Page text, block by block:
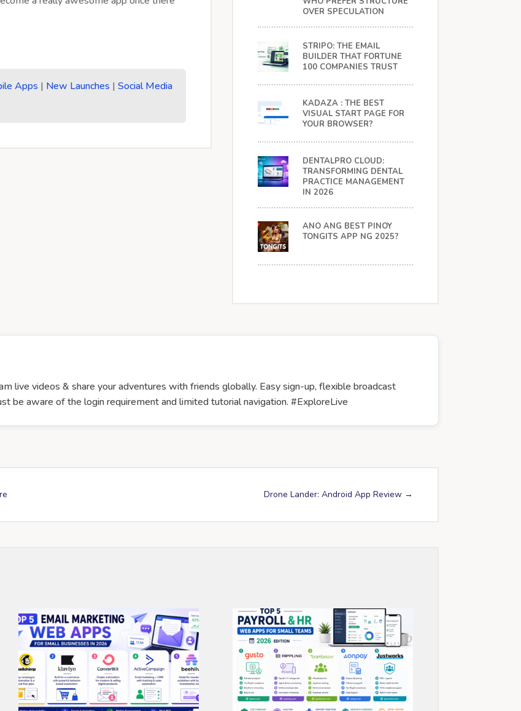
Apps | New Launches |Social Media
OVER SPECULATION
STRIPO: THE EMAIL
BUILDER THAT FORTUNE
100 COMPANIES TRUST
KADAZA : THE BEST
VISUAL START PAGE FOR
YOUR BROWSER?
DENTALPRO CLOUD:
TRANSFORMING DENTAL
PRACTICE MANAGEMENT
IN 2026
ANO ANG BEST PINOY
TONGITS APP NG 2025?
live videos & share your adventures with friends globally. Easy sign-up, flexible broadcast
be aware of the login requirement and limited tutorial navigation. #ExploreLive
Drone Lander: Android App Review→